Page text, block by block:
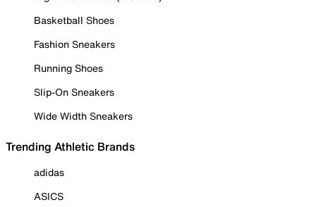
Basketball Shoes
Fashion Sneakers
Running Shoes
Slip-On Sneakers
Wide Width Sneakers
Trending Athletic Brands
adidas
ASICS